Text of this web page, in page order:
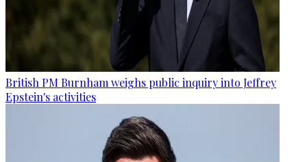
British PM Burnham weighs public inquiry into Jeffrey
Epstein's activities